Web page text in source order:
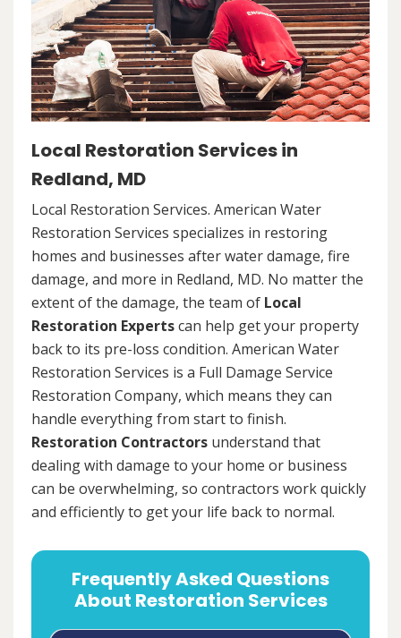
Local Restoration Services in
Redland, MD
Local Restoration Services. American Water
Restoration Services specializes in restoring
homes and businesses after water damage, fire
damage, and more in Redland, MD. No matter the
extent of the damage, the team of Local
Restoration Expertscan help get your property
back to its pre-loss condition. American Water
Restoration Services is a Full Damage Service
Restoration Company, which means they can
handle everything from start to finish.
Restoration Contractors understand that
dealing with damage to your home or business
can be overwhelming, so contractors work quickly
and efficiently to get your life back to normal.
Frequently Asked Questions
About Restoration Services